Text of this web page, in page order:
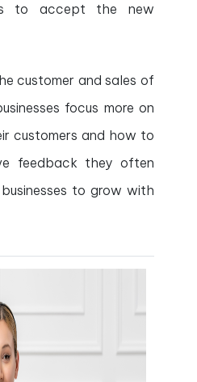
to accept the new
customer and sales of
focus more on
customers and how to
feedback they often
to grow with